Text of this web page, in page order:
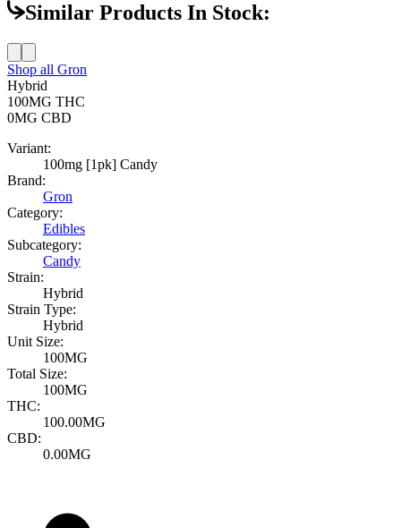
Similar Products In Stock:
Shop all Gron
Hybrid
100MG THC
0MG CBD
Variant:
100mg [1pk] Candy
Brand:
Gron
Category:
Edibles
Subcategory:
Candy
Strain:
Hybrid
Strain Type:
Hybrid
Unit Size:
100MG
Total Size:
100MG
THC:
100.00MG
CBD:
0.00MG